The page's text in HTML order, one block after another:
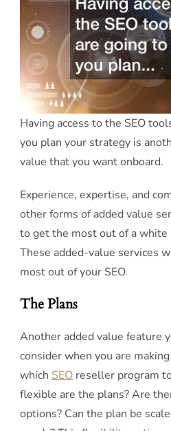
Having access to the SEO
you plan your strategy is
value that you want onboard.
Experience, expertise, and
other forms of added value
to get the most out of a
These added-value services
most out of your SEO.
The Plans
Another added value feature
consider when you are
which SEO reseller program
flexible are the plans? Are
options? Can the plan be